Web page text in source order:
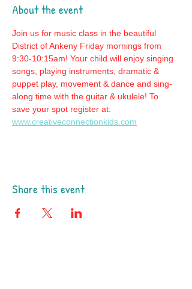
About the event
Join us for music class in the beautiful
District of Ankeny Friday mornings from
9:30-10:15am! Your child will enjoy singing
songs, playing instruments, dramatic &
puppet play, movement & dance and sing-
along time with the guitar & ukulele! To
save your spot register at:
www.creativeconnectionkids.com
Share this event